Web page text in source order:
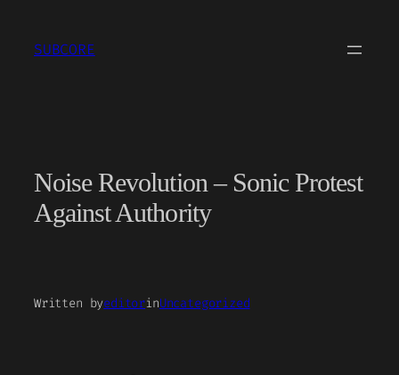
content
SUBCORE
Noise Revolution – Sonic Protest
Against Authority
Written byeditorinUncategorized